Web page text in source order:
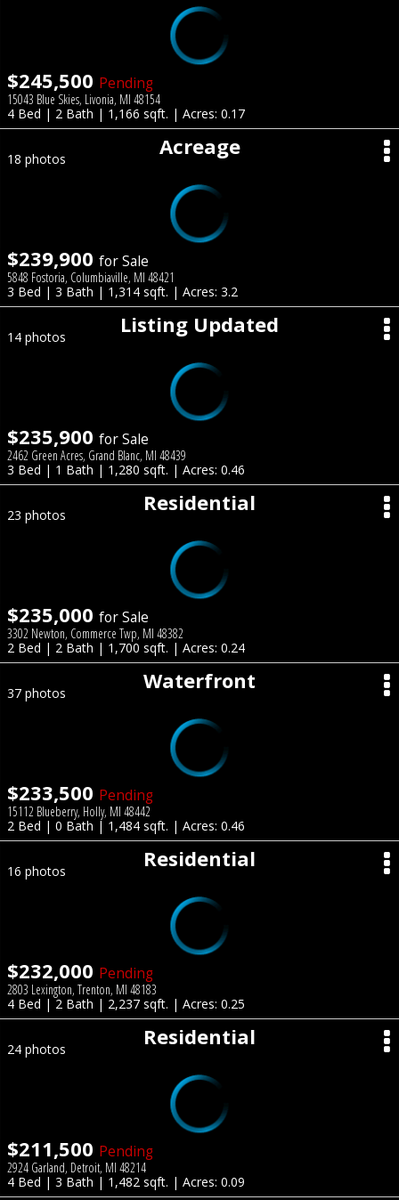
$245,500 Pending
15043 Blue Skies, Livonia, MI 48154
4 Bed | 2 Bath | 1,166 sqft. | Acres: 0.17
Acreage
18 photos
$239,900 for Sale
5848 Fostoria, Columbiaville, MI 48421
3 Bed | 3 Bath | 1,314 sqft. | Acres: 3.2
Listing Updated
14 photos
$235,900 for Sale
2462 Green Acres, Grand Blanc, MI 48439
3 Bed | 1 Bath | 1,280 sqft. | Acres: 0.46
Residential
23 photos
$235,000 for Sale
3302 Newton, Commerce Twp, MI 48382
2 Bed | 2 Bath | 1,700 sqft. | Acres: 0.24
Waterfront
37 photos
$233,500 Pending
15112 Blueberry, Holly, MI 48442
2 Bed | 0 Bath | 1,484 sqft. | Acres: 0.46
Residential
16 photos
$232,000 Pending
2803 Lexington, Trenton, MI 48183
4 Bed | 2 Bath | 2,237 sqft. | Acres: 0.25
Residential
24 photos
$211,500 Pending
2924 Garland, Detroit, MI 48214
4 Bed | 3 Bath | 1,482 sqft. | Acres: 0.09